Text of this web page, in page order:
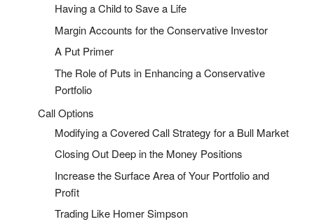
Having a Child to Save a Life
Margin Accounts for the Conservative Investor
A Put Primer
The Role of Puts in Enhancing a Conservative
Portfolio
Call Options
Modifying a Covered Call Strategy for a Bull Market
Closing Out Deep in the Money Positions
Increase the Surface Area of Your Portfolio and
Profit
Trading Like Homer Simpson